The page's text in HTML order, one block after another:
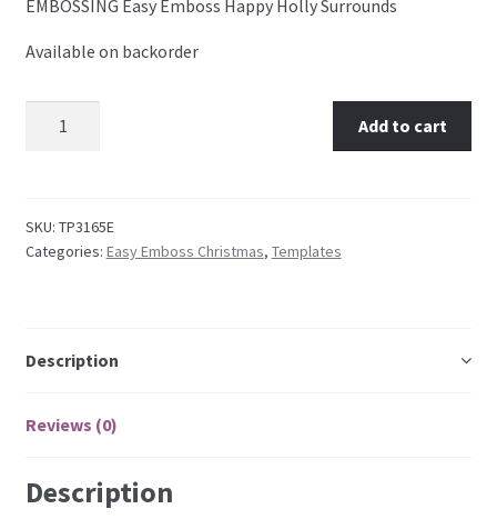
Embossing Templates – words
Pergamano Embossing Tools
EMBOSSING Easy Emboss Happy Holly Surrounds
Available on backorder
TP3165E EMBOSSING Easy Emboss Happy HollyAdd to cart
SKU: TP3165E
Categories: Easy Emboss Christmas, Templates
Description
Reviews (0)
Description